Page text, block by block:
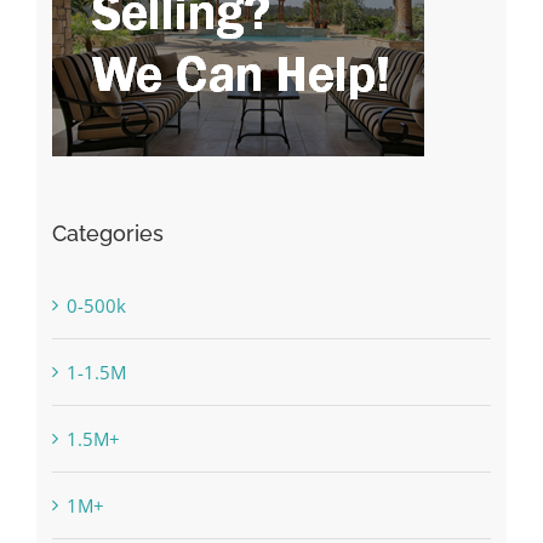
Categories
0-500k
1-1.5M
1.5M+
1M+